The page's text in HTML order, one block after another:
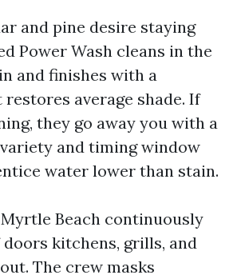
and pine desire staying
Power Wash cleans in the
and finishes with a
average shade. If
they go away you with a
and timing window
water lower than stain.
Beach continuously
kitchens, grills, and
The crew masks